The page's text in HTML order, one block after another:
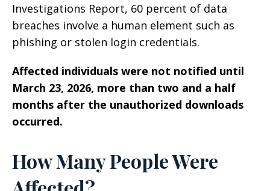
Investigations Report, 60 percent of data
breaches involve a human element such as
phishing or stolen login credentials.
Affected individuals were not notified until
March 23, 2026, more than two and a half
months after the unauthorized downloads
occurred.
How Many People Were